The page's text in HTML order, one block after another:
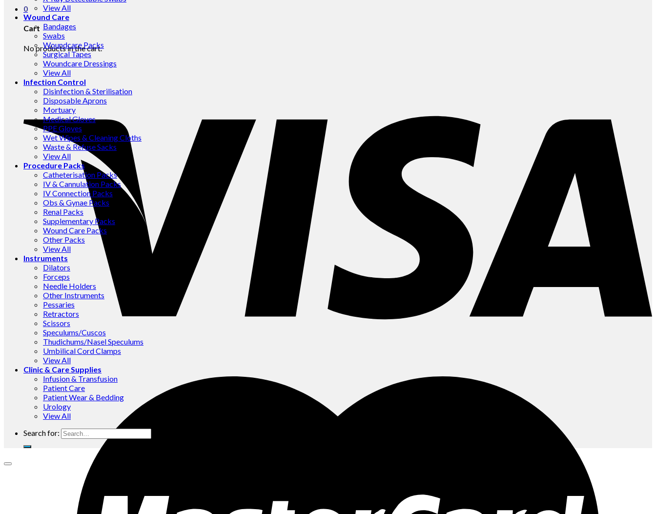
0
Cart
No products in the cart.
View All
Wound Care
Bandages
Swabs
Woundcare Packs
Surgical Tapes
Woundcare Dressings
View All
Infection Control
Disinfection & Sterilisation
Disposable Aprons
Mortuary
Medical Gloves
PPE Gloves
Wet Wipes & Cleaning Cloths
Waste & Refuse Sacks
View All
Procedure Packs
Catheterisation Packs
IV & Cannulation Packs
IV Connection Packs
Obs & Gynae Packs
Renal Packs
Supplementary Packs
Wound Care Packs
Other Packs
View All
Instruments
Dilators
Forceps
Needle Holders
Other Instruments
Pessaries
Retractors
Scissors
Speculums/Cuscos
Thudichums/Nasel Speculums
Umbilical Cord Clamps
View All
Clinic & Care Supplies
Infusion & Transfusion
Patient Care
Patient Wear & Bedding
Urology
View All
Search for: